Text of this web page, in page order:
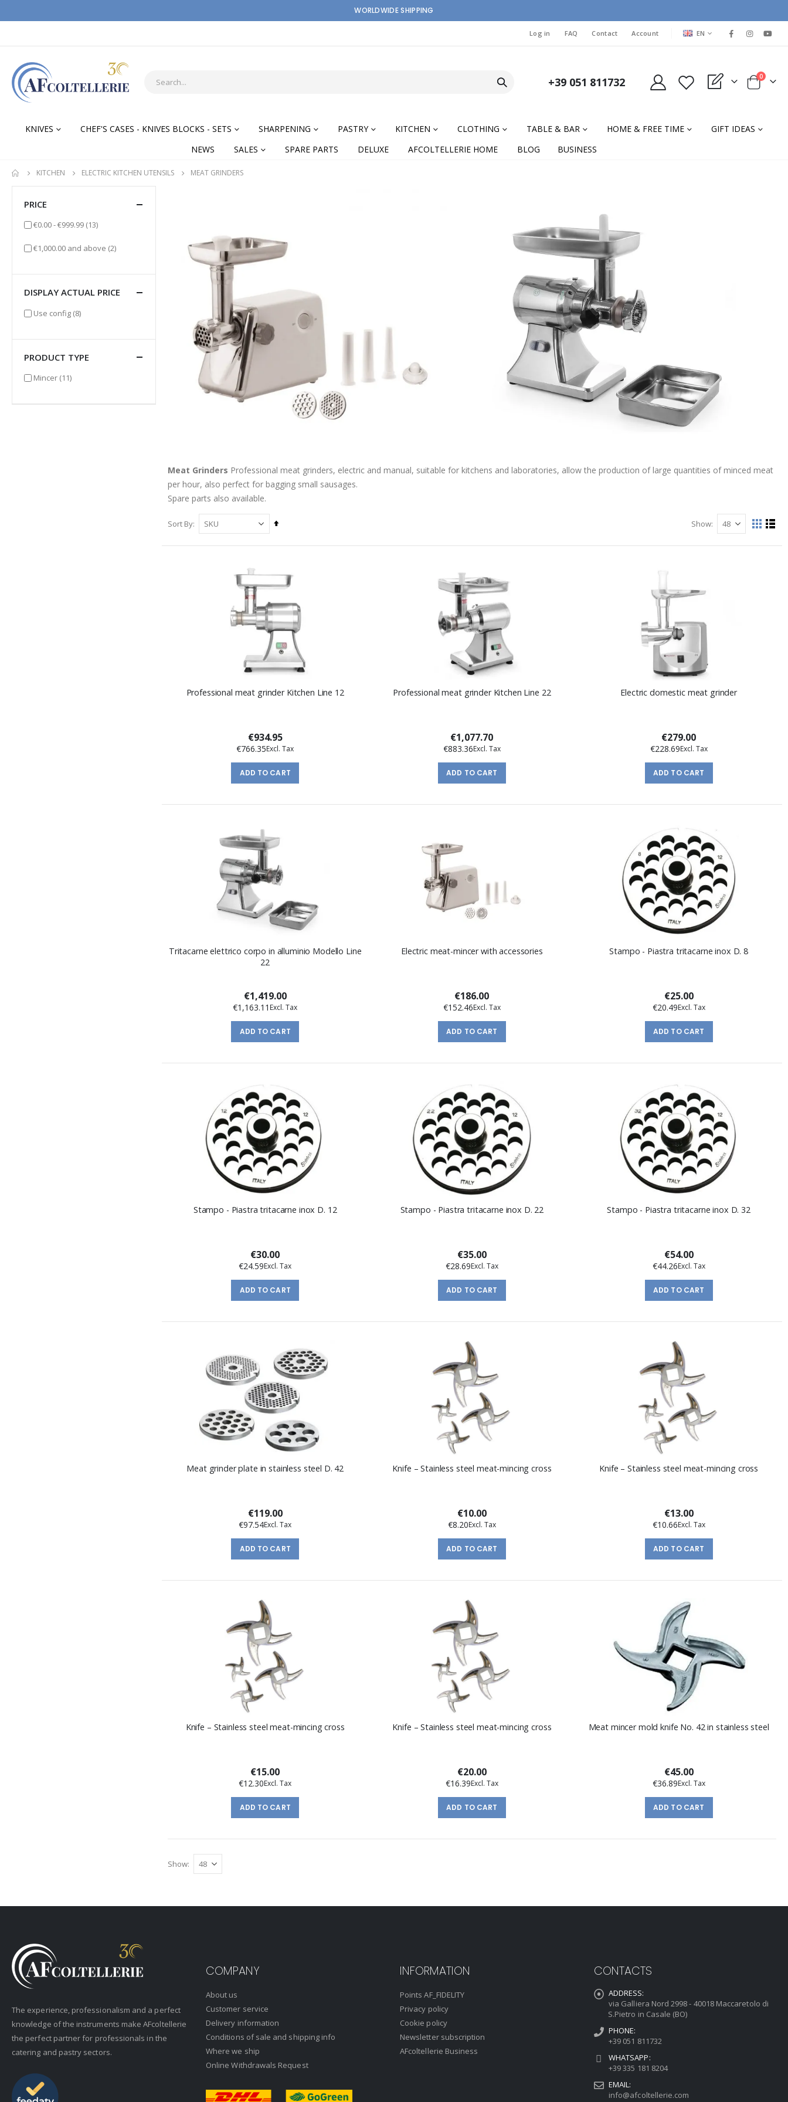
WORLDWIDE SHIPPING
Log in FAQ Contact Account LANGUAGE
EN
+39 051 811732 My Quote Cart
0items
KNIVES CHEF'S CASES - KNIVES BLOCKS - SETS SHARPENING PASTRY KITCHEN CLOTHING TABLE & BAR HOME & FREE TIME
GIFT IDEAS
NEWS
SALES SPARE PARTS DELUXE AFCOLTELLERIE HOME BLOG BUSINESS
KITCHEN ELECTRIC KITCHEN UTENSILS MEAT GRINDERS
Meat Grinders Professional meat grinders, electric and manual, suitable for kitchens and laboratories, allow the production of large quantities of minced meat
per hour, also perfect for bagging small sausages.
Spare parts also available.
Sort By
Set
Show
View
as
GridList
Professional meat grinder Kitchen Line 12
€934.95
€766.35
ADD TO CART
Professional meat grinder Kitchen Line 22
€1,077.70
€883.36
ADD TO CART
Electric domestic meat grinder
€279.00
€228.69
ADD TO CART
Tritacarne elettrico corpo in alluminio Modello Line
22
€1,419.00
€1,163.11
ADD TO CART
Electric meat-mincer with accessories
€186.00
€152.46
ADD TO CART
Stampo - Piastra tritacarne inox D. 8
€25.00
€20.49
ADD TO CART
Stampo - Piastra tritacarne inox D. 12
€30.00
€24.59
ADD TO CART
Stampo - Piastra tritacarne inox D. 22
€35.00
€28.69
ADD TO CART
Stampo - Piastra tritacarne inox D. 32
€54.00
€44.26
ADD TO CART
Meat grinder plate in stainless steel D. 42
€119.00
€97.54
ADD TO CART
Knife – Stainless steel meat-mincing cross
€10.00
€8.20
ADD TO CART
Knife – Stainless steel meat-mincing cross
€13.00
€10.66
ADD TO CART
Knife – Stainless steel meat-mincing cross
€15.00
€12.30
ADD TO CART
Knife – Stainless steel meat-mincing cross
€20.00
€16.39
ADD TO CART
Meat mincer mold knife No. 42 in stainless steel
€45.00
€36.89
ADD TO CART
Show
PRICE
€0.00-€999.99 (13)items
€1,000.00 and above (2)items
DISPLAY ACTUAL PRICE
Use config (8)items
PRODUCT TYPE
Mincer (11)items
The experience, professionalism and a perfect
knowledge of the instruments make AFcoltellerie
the perfect partner for professionals in the
catering and pastry sectors.
COMPANY
About us
Customer service
Delivery information
Conditions of sale and shipping info
Where we ship
Online Withdrawals Request
INFORMATION
Points AF_FIDELITY
Privacy policy
Cookie policy
Newsletter subscription
AFcoltellerie Business
CONTACTS
ADDRESS:
via Galliera Nord 2998 - 40018 Maccaretolo di
S.Pietro in Casale (BO)
PHONE:
+39 051 811732
WHATSAPP:
+39 335 181 8204
EMAIL:
info@afcoltellerie.com